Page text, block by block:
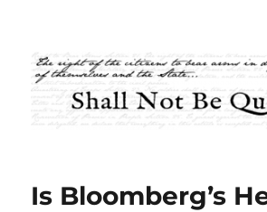
Shall Not Be
Is Bloomberg’s